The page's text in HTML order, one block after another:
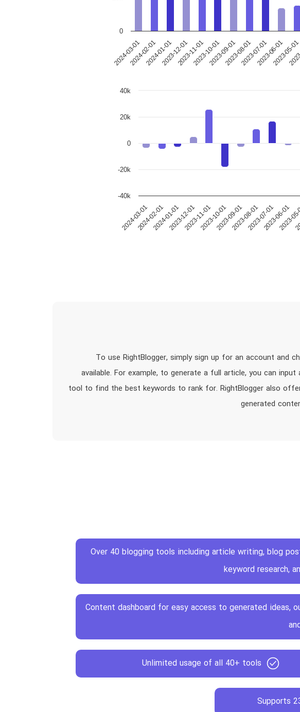
2024-03-012024-02-012024-01-012023-12-012023-11-012023-10-012023-09-012023-08-012023-07-012023-06-012023-05-01
0
2024-03-012024-02-012024-01-012023-12-012023-11-012023-10-012023-09-012023-08-012023-07-012023-06-01
2023-
-20k
0
20k
-40k
40k
To use RightBlogger, simply sign up for an account and
available. For example, to generate a full article, you can
tool to find the best keywords to rank for. RightBlogger also
generated
Over 40 blogging tools including article writing, blog
keyword research,
Content dashboard for easy access to generated ideas,
Unlimited usage of all 40+ tools
Supports